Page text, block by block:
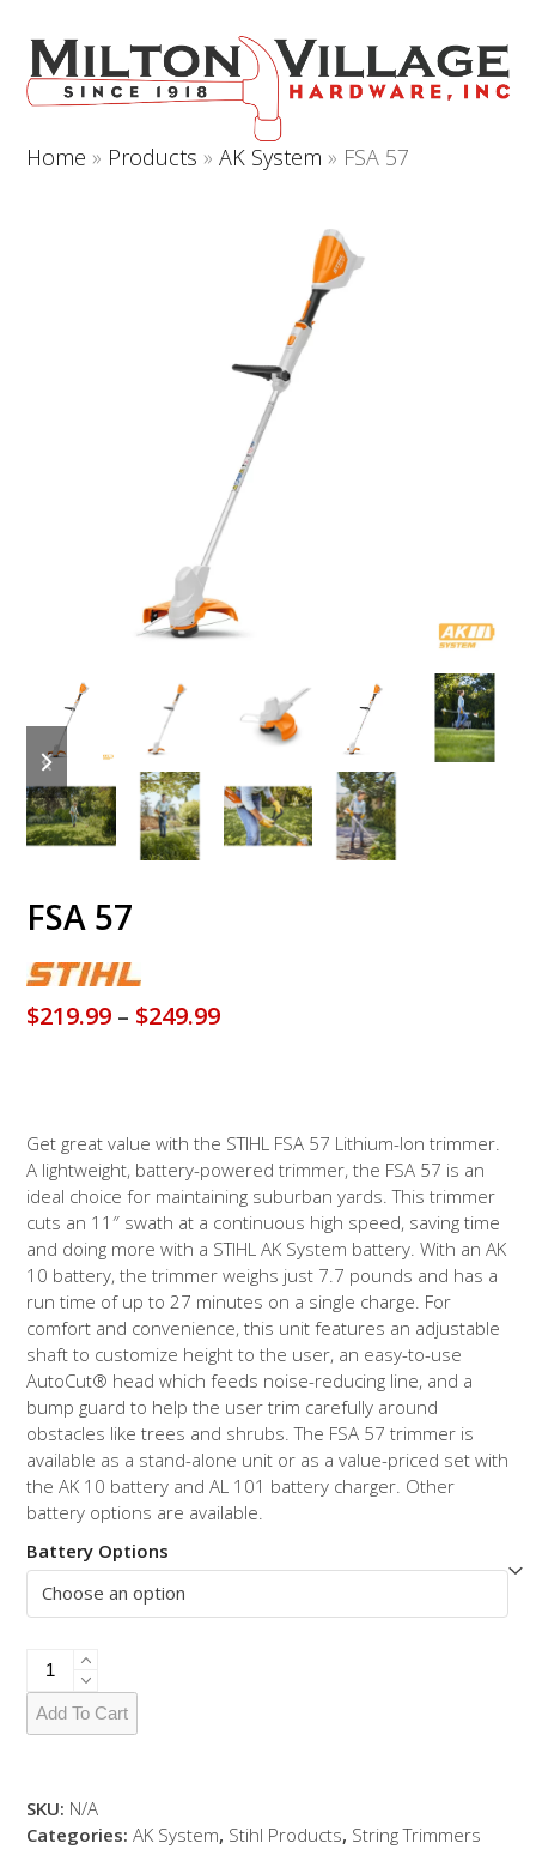
contentmobile
menu
mobile
menu
Home » Products »AK System » FSA 57
previous
slide
next
slide
FSA 57
$219.99 – $249.99Price
$249.99
Get great value with the STIHL FSA 57 Lithium-Ion trimmer.
A lightweight, battery-powered trimmer, the FSA 57 is an
ideal choice for maintaining suburban yards. This trimmer
cuts an 11″ swath at a continuous high speed, saving time
and doing more with a STIHL AK System battery. With an AK
10 battery, the trimmer weighs just 7.7 pounds and has a
run time of up to 27 minutes on a single charge. For
comfort and convenience, this unit features an adjustable
shaft to customize height to the user, an easy-to-use
AutoCut® head which feeds noise-reducing line, and a
bump guard to help the user trim carefully around
obstacles like trees and shrubs. The FSA 57 trimmer is
available as a stand-alone unit or as a value-priced set with
the AK 10 battery and AL 101 battery charger. Other
battery options are available.
Battery Options
FSA
57
quantity
Add To Cart
SKU: N/A
Categories:AK System, Stihl Products, String Trimmers